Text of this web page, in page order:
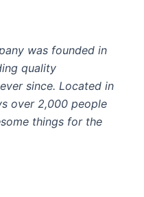
was founded in
quality
since. Located in
over 2,000 people
things for the